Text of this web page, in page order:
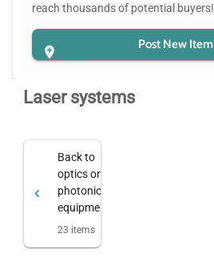
reach thousands of potential buyers!
Post New Item
Laser systems
Back to
optics or
photonics
equipment
23 items